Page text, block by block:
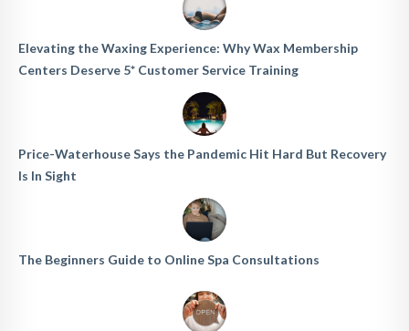
Elevating the Waxing Experience: Why Wax Membership
Centers Deserve 5* Customer Service Training
Price-Waterhouse Says the Pandemic Hit Hard But Recovery
Is In Sight
The Beginners Guide to Online Spa Consultations